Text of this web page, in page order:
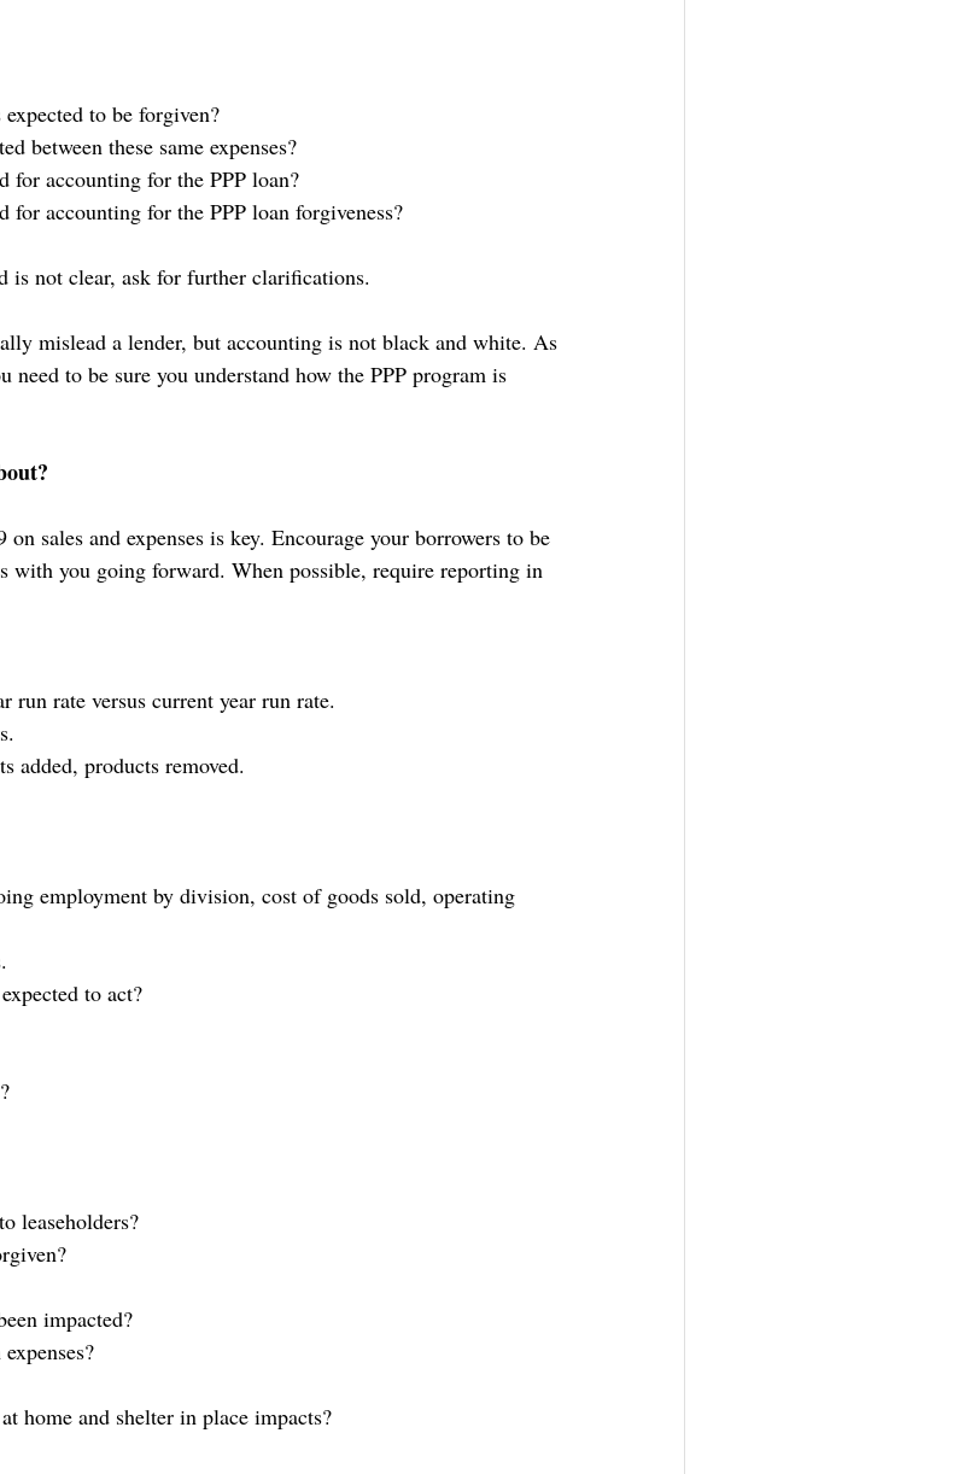
to be forgiven?
between these same expenses?
for accounting for the PPP loan?
for accounting for the PPP loan forgiveness?
is not clear, ask for further clarifications.
mislead a lender, but accounting is not black and white. As
to be sure you understand how the PPP program is
sales and expenses is key. Encourage your borrowers to be
with you going forward. When possible, require reporting in
run rate versus current year run rate.
added, products removed.
employment by division, cost of goods sold, operating
to act?
leaseholders?
impacted?
home and shelter in place impacts?